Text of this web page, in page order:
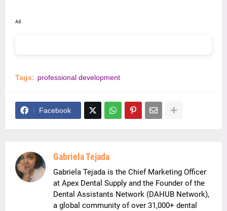
Ad
Tags: professional development
Facebook
Gabriela Tejada
Gabriela Tejada is the Chief Marketing Officer
at Apex Dental Supply and the Founder of the
Dental Assistants Network (DAHUB Network),
a global community of over 31,000+ dental